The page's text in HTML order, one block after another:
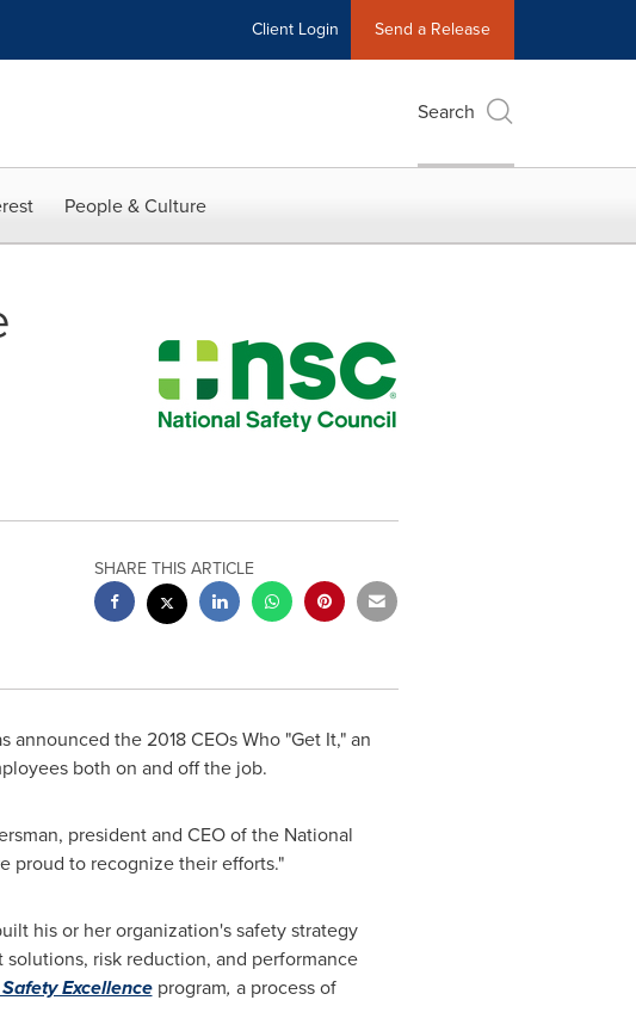
Client Login Send a Release
Search
People & Culture
SHARE THIS ARTICLE
announced the 2018 CEOs Who "Get It," an
both on and off the job.
, president and CEO of the National
proud to recognize their efforts."
his or her organization's safety strategy
risk reduction, and performance
Excellenceprogram, a process of